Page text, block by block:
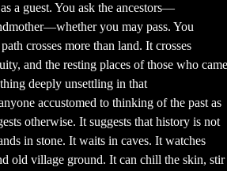
a guest. You ask the ancestors—
you may pass. You
crosses more than land. It crosses
and the resting places of those who came
deeply unsettling in that
accustomed to thinking of the past as
otherwise. It suggests that history is not
in stone. It waits in caves. It watches
old village ground. It can chill the skin, stir